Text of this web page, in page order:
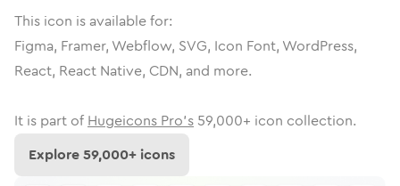
This icon is available for:
Figma, Framer, Webflow, SVG, Icon Font, WordPress,
React, React Native, CDN, and more.
It is part of Hugeicons Pro's 59,000+ icon collection.
Explore59,000+ icons